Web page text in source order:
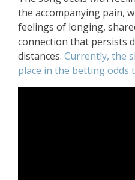
the accompanying pain,
feelings of longing,
connection that persists
distances. Currently, the
place in the betting odds